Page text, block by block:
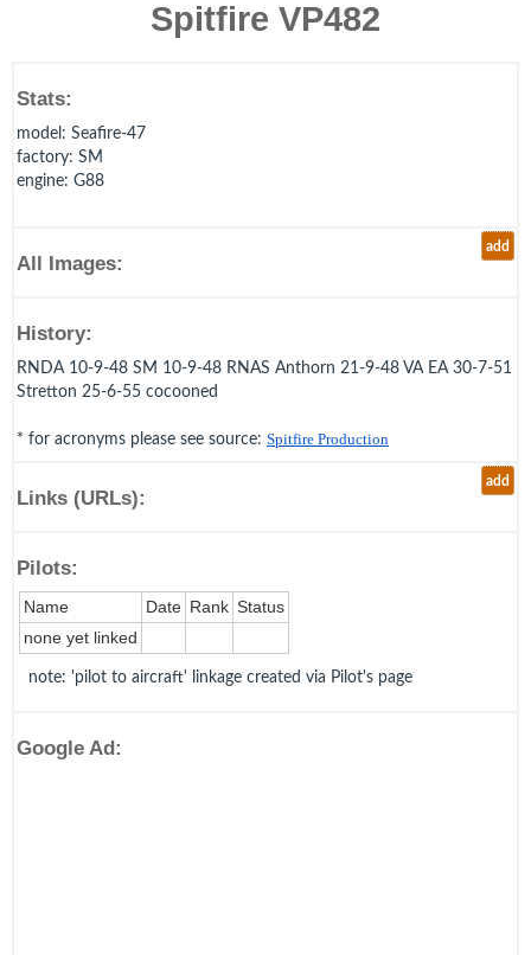
Spitfire VP482
Stats:
model : Seafire-47
factory: SM
engine: G88
add
All Images:
History:
RNDA 10-9-48 SM 10-9-48 RNAS Anthorn 21-9-48 VA EA 30-7-51
Stretton 25-6-55 cocooned
* for acronyms please see source: Spitfire Production
add
Links (URLs):
Pilots:
Name Date Rank Status
none yet linked
note: 'pilot to aircraft' linkage created via Pilot's page
Google Ad: